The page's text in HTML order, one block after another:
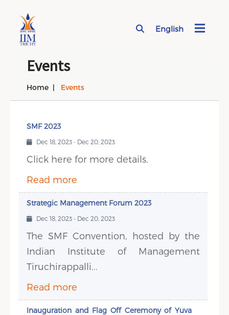
English
Page Top Menu
Events
Home Events
SMF 2023
Dec 18, 2023 - Dec 20, 2023
Click here for more details.
Read more
Strategic Management Forum 2023
Dec 18, 2023 - Dec 20, 2023
The SMF Convention, hosted by the
Indian Institute of Management
Tiruchirappalli...
Read more
Inauguration and Flag Off Ceremony of Yuva